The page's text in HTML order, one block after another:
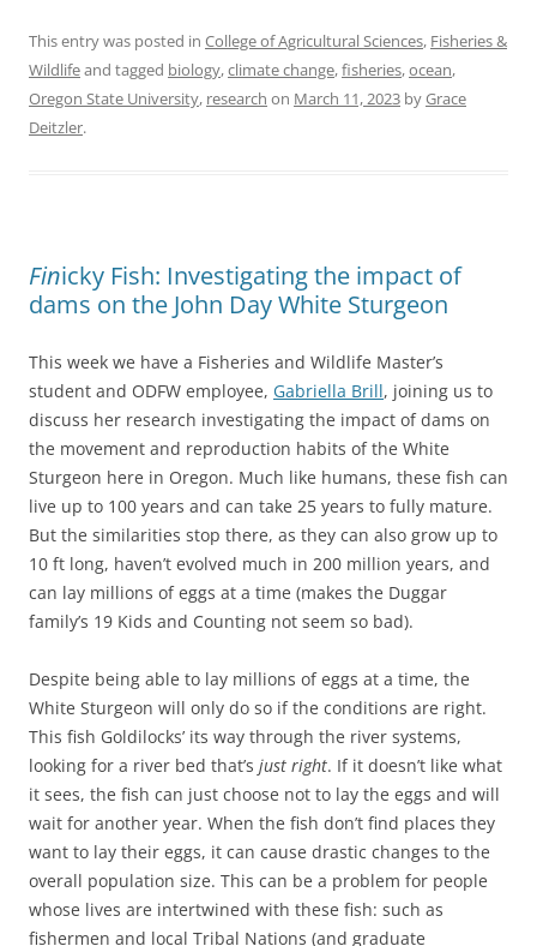
This entry was posted in College of Agricultural Sciences, Fisheries &
Wildlifeand tagged biology,climate change,fisheries,ocean,
Oregon State University, research on March 11, 2023 byGrace
Deitzler.
Finicky Fish: Investigating the impact of
dams on the John Day White Sturgeon
This week we have a Fisheries and Wildlife Master’s
student and ODFW employee, Gabriella Brill, joining us to
discuss her research investigating the impact of dams on
the movement and reproduction habits of the White
Sturgeon here in Oregon. Much like humans, these fish can
live up to 100 years and can take 25 years to fully mature.
But the similarities stop there, as they can also grow up to
10 ft long, haven’t evolved much in 200 million years, and
can lay millions of eggs at a time (makes the Duggar
family’s 19 Kids and Counting not seem so bad).
Despite being able to lay millions of eggs at a time, the
White Sturgeon will only do so if the conditions are right.
This fish Goldilocks’ its way through the river systems,
looking for a river bed that’s just right. If it doesn’t like what
it sees, the fish can just choose not to lay the eggs and will
wait for another year. When the fish don’t find places they
want to lay their eggs, it can cause drastic changes to the
overall population size. This can be a problem for people
whose lives are intertwined with these fish: such as
fishermen and local Tribal Nations (and graduate